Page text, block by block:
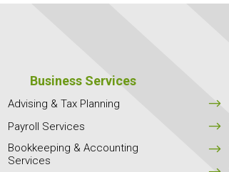
Business Services
Advising & Tax Planning
Payroll Services
Bookkeeping & Accounting
Services
$
$
$